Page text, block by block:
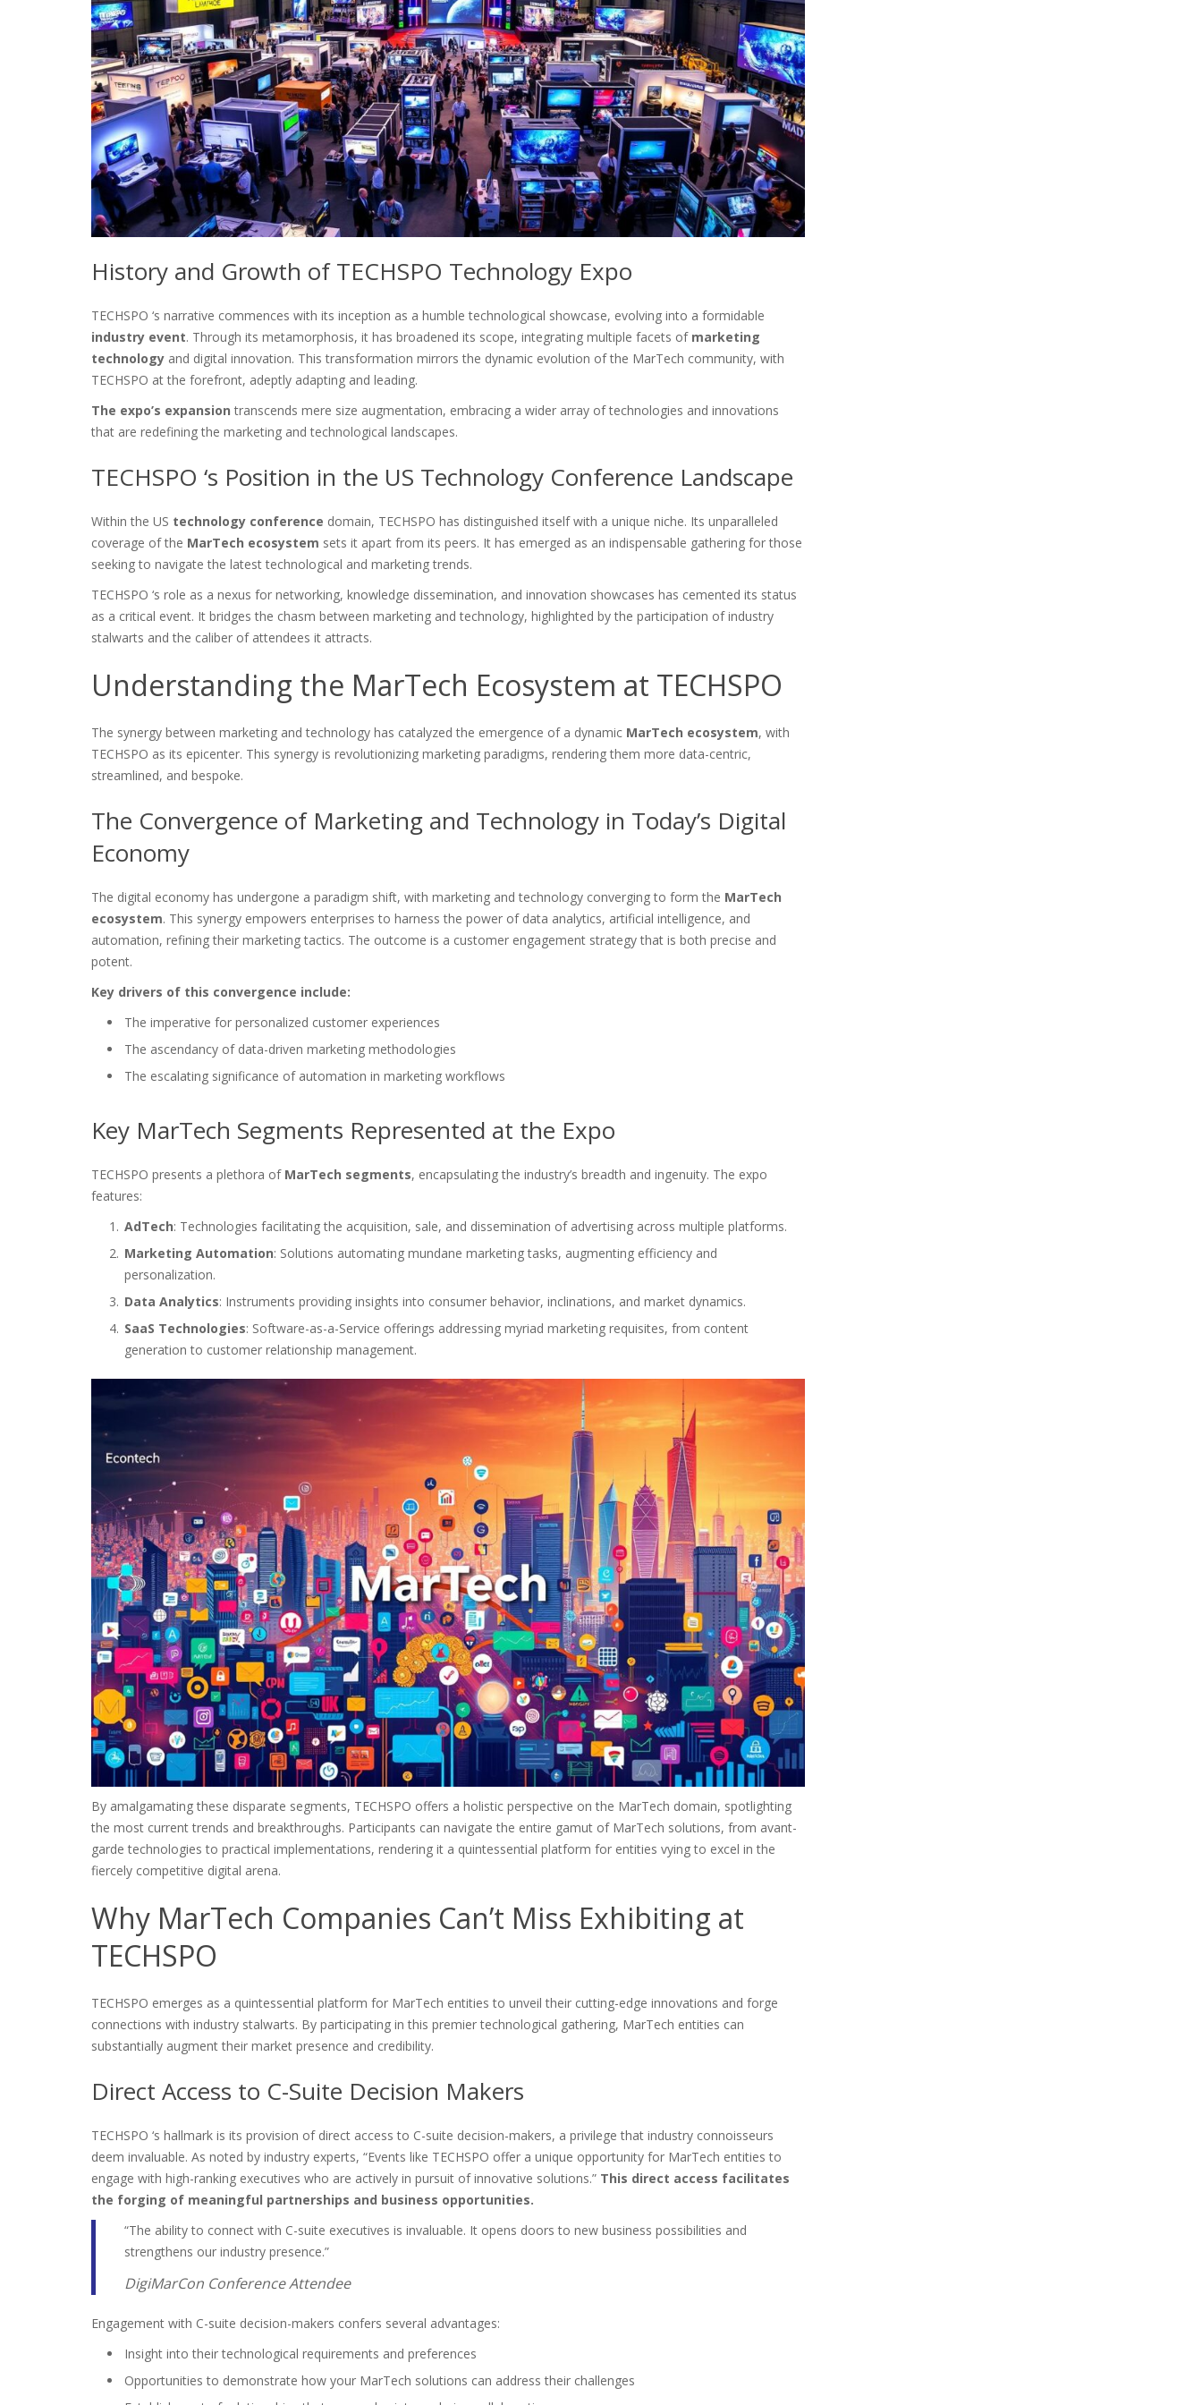
History and Growth of TECHSPO Technology Expo
TECHSPO ‘s narrative commences with its inception as a humble technological showcase, evolving into a formidable
industry event. Through its metamorphosis, it has broadened its scope, integrating multiple facets of marketing
technology and digital innovation. This transformation mirrors the dynamic evolution of the MarTech community, with
TECHSPO at the forefront, adeptly adapting and leading.
The expo’s expansion transcends mere size augmentation, embracing a wider array of technologies and innovations
that are redefining the marketing and technological landscapes.
TECHSPO ‘s Position in the US Technology Conference Landscape
Within the US technology conference domain, TECHSPO has distinguished itself with a unique niche. Its unparalleled
coverage of the MarTech ecosystem sets it apart from its peers. It has emerged as an indispensable gathering for those
seeking to navigate the latest technological and marketing trends.
TECHSPO ‘s role as a nexus for networking, knowledge dissemination, and innovation showcases has cemented its status
as a critical event. It bridges the chasm between marketing and technology, highlighted by the participation of industry
stalwarts and the caliber of attendees it attracts.
Understanding the MarTech Ecosystem at TECHSPO
The synergy between marketing and technology has catalyzed the emergence of a dynamic MarTech ecosystem, with
TECHSPO as its epicenter. This synergy is revolutionizing marketing paradigms, rendering them more data-centric,
streamlined, and bespoke.
The Convergence of Marketing and Technology in Today’s Digital
Economy
The digital economy has undergone a paradigm shift, with marketing and technology converging to form the MarTech
ecosystem. This synergy empowers enterprises to harness the power of data analytics, artificial intelligence, and
automation, refining their marketing tactics. The outcome is a customer engagement strategy that is both precise and
potent.
Key drivers of this convergence include:
The imperative for personalized customer experiences
The ascendancy of data-driven marketing methodologies
The escalating significance of automation in marketing workflows
Key MarTech Segments Represented at the Expo
TECHSPO presents a plethora of MarTech segments, encapsulating the industry’s breadth and ingenuity. The expo
features:
AdTech: Technologies facilitating the acquisition, sale, and dissemination of advertising across multiple platforms.
Marketing Automation: Solutions automating mundane marketing tasks, augmenting efficiency and
personalization.
Data Analytics: Instruments providing insights into consumer behavior, inclinations, and market dynamics.
SaaS Technologies: Software-as-a-Service offerings addressing myriad marketing requisites, from content
generation to customer relationship management.
By amalgamating these disparate segments, TECHSPO offers a holistic perspective on the MarTech domain, spotlighting
the most current trends and breakthroughs. Participants can navigate the entire gamut of MarTech solutions, from avant-
garde technologies to practical implementations, rendering it a quintessential platform for entities vying to excel in the
fiercely competitive digital arena.
Why MarTech Companies Can’t Miss Exhibiting at
TECHSPO
TECHSPO emerges as a quintessential platform for MarTech entities to unveil their cutting-edge innovations and forge
connections with industry stalwarts. By participating in this premier technological gathering, MarTech entities can
substantially augment their market presence and credibility.
Direct Access to C-Suite Decision Makers
TECHSPO ‘s hallmark is its provision of direct access to C-suite decision-makers, a privilege that industry connoisseurs
deem invaluable. As noted by industry experts, “Events like TECHSPO offer a unique opportunity for MarTech entities to
engage with high-ranking executives who are actively in pursuit of innovative solutions.” This direct access facilitates
the forging of meaningful partnerships and business opportunities.
“The ability to connect with C-suite executives is invaluable. It opens doors to new business possibilities and
strengthens our industry presence.”
DigiMarCon Conference Attendee
Engagement with C-suite decision-makers confers several advantages:
Insight into their technological requirements and preferences
Opportunities to demonstrate how your MarTech solutions can address their challenges